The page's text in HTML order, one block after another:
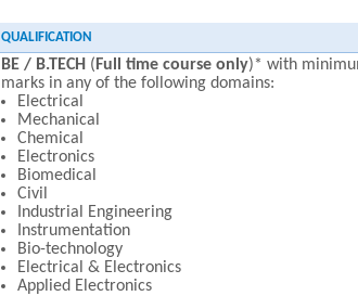
QUALIFICATION
BE / B.TECH ( Full time course only)* with
marks in any of the following domains:
Electrical
Mechanical
Chemical
Electronics
Biomedical
Civil
Industrial Engineering
Instrumentation
Bio-technology
Electrical & Electronics
Applied Electronics